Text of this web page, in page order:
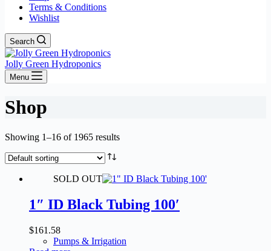
Terms & Conditions
Wishlist
Search
Jolly Green Hydroponics
Menu
Shop
Showing 1–16 of 1965 results
SOLD OUT
1″ ID Black Tubing 100′
$161.58
Pumps & Irrigation